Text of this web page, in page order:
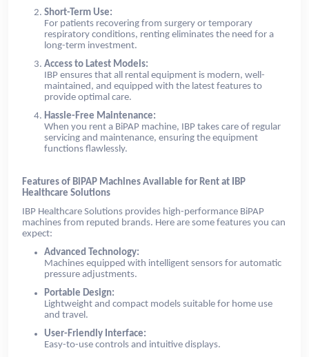
Short-Term Use:
For patients recovering from surgery or temporary
respiratory conditions, renting eliminates the need for a
long-term investment.
Access to Latest Models:
IBP ensures that all rental equipment is modern, well-
maintained, and equipped with the latest features to
provide optimal care.
Hassle-Free Maintenance:
When you rent a BiPAP machine, IBP takes care of regular
servicing and maintenance, ensuring the equipment
functions flawlessly.
Features of BiPAP Machines Available for Rent at IBP
Healthcare Solutions
IBP Healthcare Solutions provides high-performance BiPAP
machines from reputed brands. Here are some features you can
expect:
Advanced Technology:
Machines equipped with intelligent sensors for automatic
pressure adjustments.
Portable Design:
Lightweight and compact models suitable for home use
and travel.
User-Friendly Interface:
Easy-to-use controls and intuitive displays.